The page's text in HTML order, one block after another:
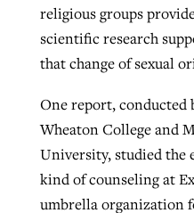
religious groups
scientific research
that change of sexual
One report, conducted
Wheaton College and
University, studied the
kind of counseling at
umbrella organization